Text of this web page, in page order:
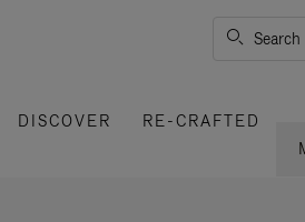
Search
DISCOVER
RE-CRAFTED